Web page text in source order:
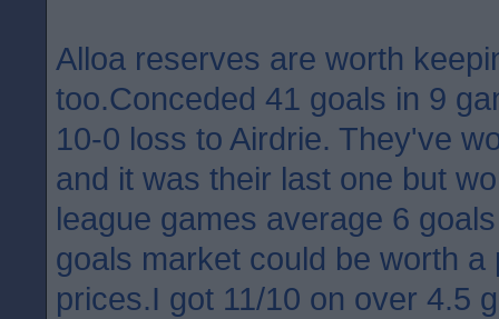
Alloa reserves are worth
too.Conceded 41 goals in 9
10-0 loss to Airdrie. They've
and it was their last one but
league games average 6
goals market could be worth a
prices.I got 11/10 on over 4.5